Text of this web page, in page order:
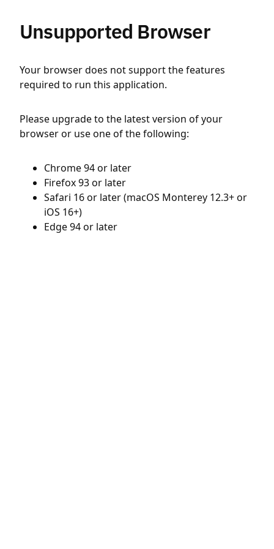
Unsupported Browser
Your browser does not support the features
required to run this application.
Please upgrade to the latest version of your
browser or use one of the following:
Chrome 94 or later
Firefox 93 or later
Safari 16 or later (macOS Monterey 12.3+ or
iOS 16+)
Edge 94 or later